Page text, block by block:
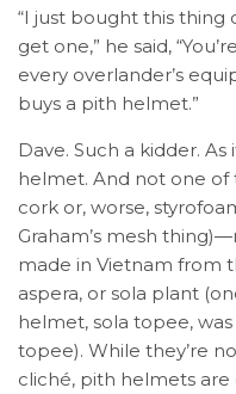
“I just bought this thing
get one,” he said,
every overlander’s
buys a pith helmet.”
Dave. Such a kidder.
helmet. And not one
cork or, worse,
Graham’s mesh
made in Vietnam from
aspera, or sola plant
helmet, sola topee,
topee). While they’re
cliché, pith helmets